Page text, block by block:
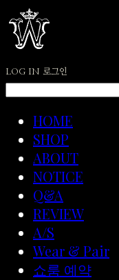
LOG IN 로그인
HOME
SHOP
ABOUT
NOTICE
Q&A
REVIEW
A/S
Wear & Pair
쇼룸 예약